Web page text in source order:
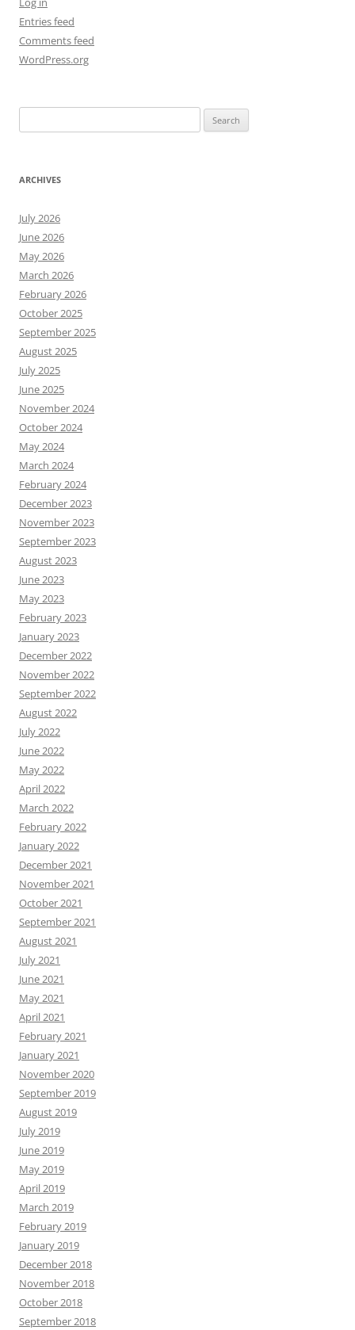
Entries feed
Comments feed
WordPress.org
for:
ARCHIVES
July 2026
June 2026
May 2026
March 2026
February 2026
October 2025
September 2025
August 2025
July 2025
June 2025
November 2024
October 2024
May 2024
March 2024
February 2024
December 2023
November 2023
September 2023
August 2023
June 2023
May 2023
February 2023
January 2023
December 2022
November 2022
September 2022
August 2022
July 2022
June 2022
May 2022
April 2022
March 2022
February 2022
January 2022
December 2021
November 2021
October 2021
September 2021
August 2021
July 2021
June 2021
May 2021
April 2021
February 2021
January 2021
November 2020
September 2019
August 2019
July 2019
June 2019
May 2019
April 2019
March 2019
February 2019
January 2019
December 2018
November 2018
October 2018
September 2018